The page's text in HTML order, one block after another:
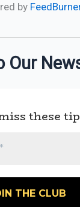
by
Our
these